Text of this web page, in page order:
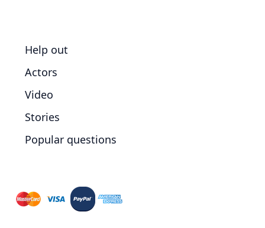
Help out
Actors
Video
Stories
Popular questions